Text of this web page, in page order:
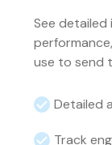
See
use to send
Detailed
Track